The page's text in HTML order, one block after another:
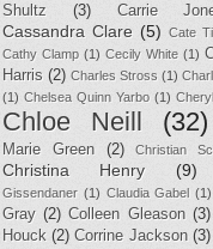
Shultz
(3) Carrie
Cassandra Clare (5) Cate
Cathy Clamp (1) Cecily White (1)
Harris (2) Charles Stross (1)
(1) Chelsea Quinn Yarbo (1)
Chloe Neill (32)
Marie Green
(2) Christian
Christina Henry (9)
Gissendaner (1) Claudia Gabel (1)
Gray (2) Colleen Gleason (3)
Houck (2) Corrine Jackson (3)